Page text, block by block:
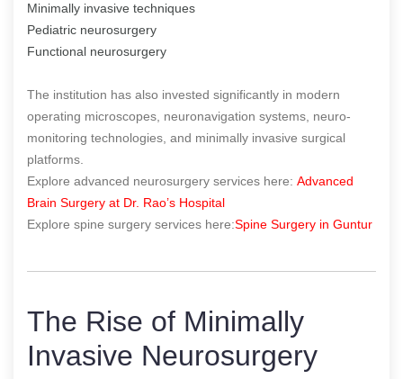
Minimally invasive techniques
Pediatric neurosurgery
Functional neurosurgery
The institution has also invested significantly in modern
operating microscopes, neuronavigation systems, neuro-
monitoring technologies, and minimally invasive surgical
platforms.
Explore advanced neurosurgery services here: Advanced
Brain Surgery at Dr. Rao’s Hospital
Explore spine surgery services here:Spine Surgery in Guntur
The Rise of Minimally
Invasive Neurosurgery